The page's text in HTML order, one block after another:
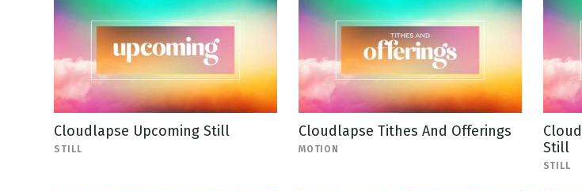
Cloudlapse Upcoming Still
STILL
Cloudlapse Tithes And Offerings
MOTION
Still
STILL